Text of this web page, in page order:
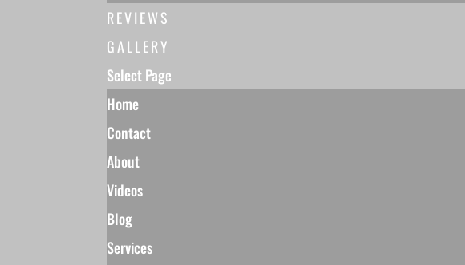
REVIEWS
GALLERY
Select Page
Home
Contact
About
Videos
Blog
Services